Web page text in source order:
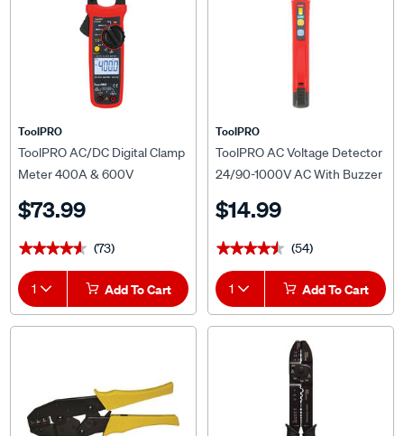
ToolPRO
ToolPRO AC/DC Digital Clamp
Meter 400A & 600V
$73.99
★★★★★
★★★★★ (73)
1 Add To Cart
ToolPRO
ToolPRO AC Voltage Detector
24/90-1000V AC With Buzzer
$14.99
★★★★★
★★★★★ (54)
1 Add To Cart